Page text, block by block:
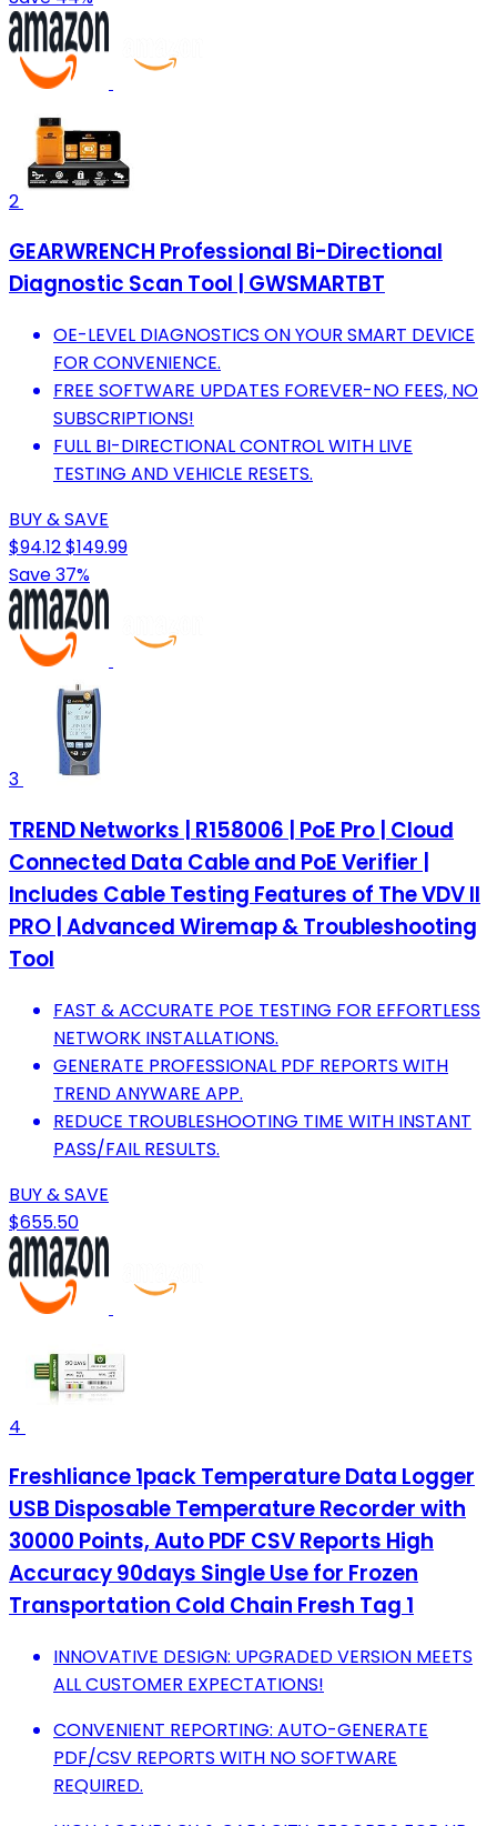
2
GEARWRENCH Professional Bi-Directional
Diagnostic Scan Tool | GWSMARTBT
OE-LEVEL DIAGNOSTICS ON YOUR SMART DEVICE
FOR CONVENIENCE.
FREE SOFTWARE UPDATES FOREVER-NO FEES, NO
SUBSCRIPTIONS!
FULL BI-DIRECTIONAL CONTROL WITH LIVE
TESTING AND VEHICLE RESETS.
BUY & SAVE
$94.12$149.99
Save 37%
3
TREND Networks | R158006 | PoE Pro | Cloud
Connected Data Cable and PoE Verifier |
Includes Cable Testing Features of The VDV II
PRO | Advanced Wiremap & Troubleshooting
Tool
FAST & ACCURATE POE TESTING FOR EFFORTLESS
NETWORK INSTALLATIONS.
GENERATE PROFESSIONAL PDF REPORTS WITH
TREND ANYWARE APP.
REDUCE TROUBLESHOOTING TIME WITH INSTANT
PASS/FAIL RESULTS.
BUY & SAVE
$655.50
4
Freshliance 1pack Temperature Data Logger
USB Disposable Temperature Recorder with
30000 Points, Auto PDF CSV Reports High
Accuracy 90days Single Use for Frozen
Transportation Cold Chain Fresh Tag 1
INNOVATIVE DESIGN: UPGRADED VERSION MEETS
ALL CUSTOMER EXPECTATIONS!
CONVENIENT REPORTING: AUTO-GENERATE
PDF/CSV REPORTS WITH NO SOFTWARE
REQUIRED.